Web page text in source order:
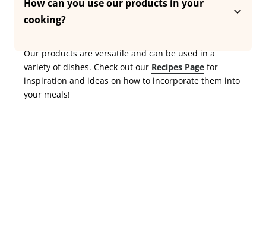
texture with a deep, nutty flavour. Free from additives
and preservatives,  just pure, authentic taste, true to
How can you use our products in your
cooking?
Our products are versatile and can be used in a
variety of dishes. Check out our Recipes Page for
inspiration and ideas on how to incorporate them into
your meals!